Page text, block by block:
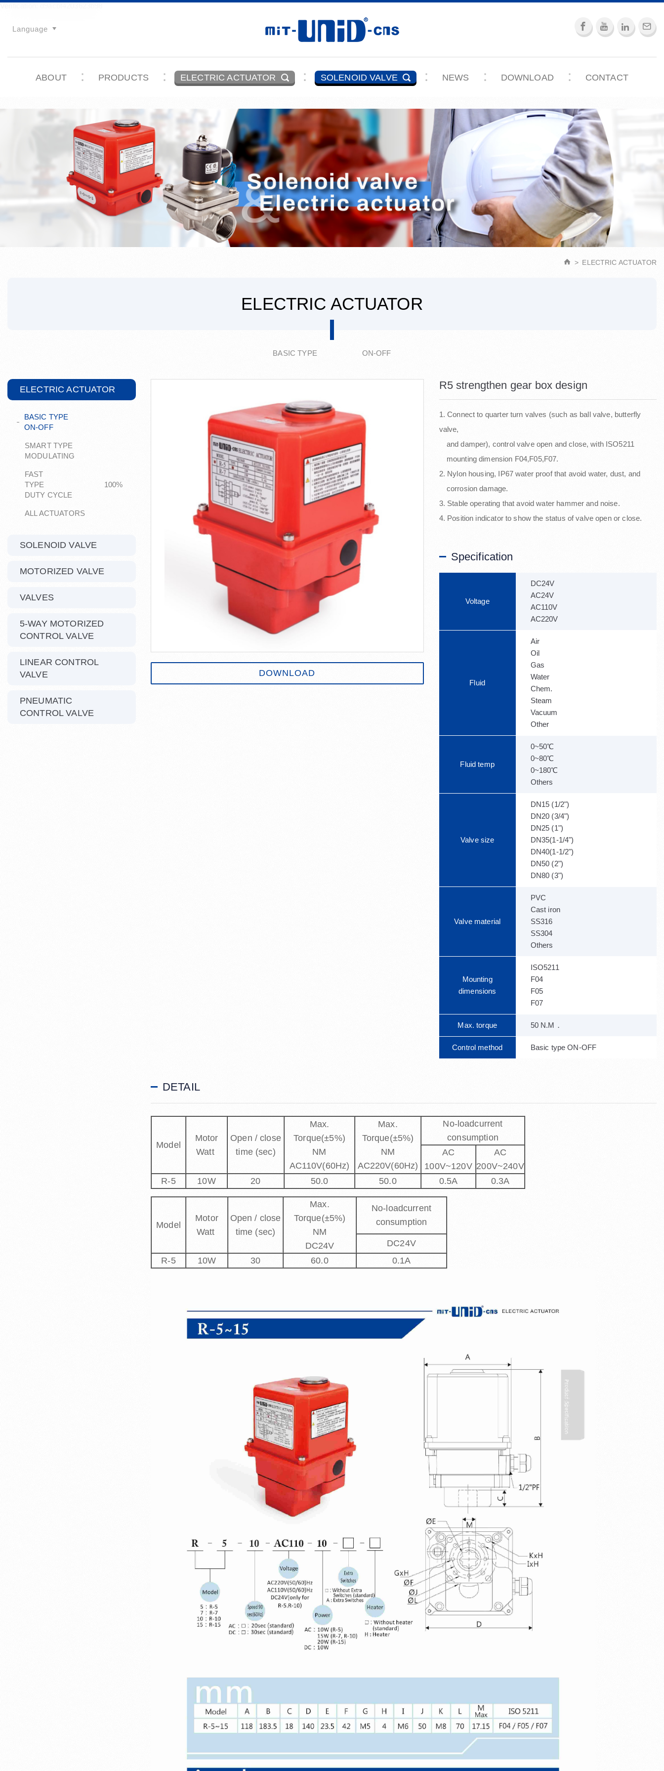
Language
ABOUT PRODUCTS ELECTRIC ACTUATOR SOLENOID VALVE NEWS DOWNLOAD CONTACT
ELECTRIC ACTUATOR
ELECTRIC ACTUATOR
BASIC TYPE ON-OFF
ELECTRIC ACTUATOR
BASIC TYPE
ON-OFF
SMART TYPE
MODULATING
FAST
TYPE 100%
DUTY CYCLE
ALL ACTUATORS
SOLENOID VALVE
MOTORIZED VALVE
VALVES
5-WAY MOTORIZED
CONTROL VALVE
LINEAR CONTROL
VALVE
PNEUMATIC
CONTROL VALVE
R5 strengthen gear box design
1. Connect to quarter turn valves (such as ball valve, butterfly
valve,
and damper), control valve open and close, with ISO5211
mounting dimension F04,F05,F07.
2. Nylon housing, IP67 water proof that avoid water, dust, and
corrosion damage.
3. Stable operating that avoid water hammer and noise.
4. Position indicator to show the status of valve open or close.
Specification
Voltage
DC24V
AC24V
AC110V
AC220V
Fluid
Air
Oil
Gas
Water
Chem.
Steam
Vacuum
Other
Fluid temp
0~50℃
0~80℃
0~180℃
Others
Valve size
DN15 (1/2")
DN20 (3/4")
DN25 (1")
DN35(1-1/4")
DN40(1-1/2")
DN50 (2")
DN80 (3")
Valve material
PVC
Cast iron
SS316
SS304
Others
Mounting
dimensions
ISO5211
F04
F05
F07
Max. torque 50 N.M．
Control method Basic type ON-OFF
DOWNLOAD
DETAIL
Model
Motor
Watt
Open / close
time (sec)
Max.
Torque(±5%)
NM
AC110V(60Hz)
Max.
Torque(±5%)
NM
AC220V(60Hz)
No-loadcurrent
consumption
AC
100V~120V
AC
200V~240V
R-5
10W 20 50.0 50.0 0.5A 0.3A
Model
Motor
Watt
Open / close
time (sec)
Max.
Torque(±5%)
NM
DC24V
No-loadcurrent
consumption
DC24V
R-5
10W 30 60.0 0.1A